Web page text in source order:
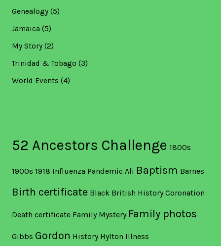
Genealogy(5)
Jamaica (5)
My Story(2)
Trinidad & Tobago (3)
World Events (4)
52 Ancestors Challenge 1800s
1900s 1918 Influenza Pandemic Ali Baptism Barnes
Birth certificate Black British History Coronation
Death certificate Family Mystery Family photos
Gibbs Gordon History Hylton Illness